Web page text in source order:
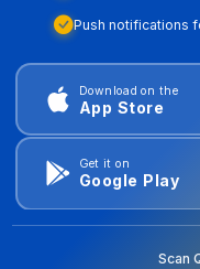
Push notifications
Download on the
App Store
Get it on
Google Play
Scan